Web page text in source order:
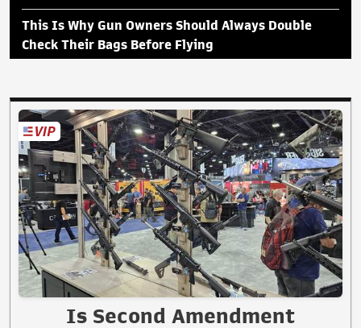
This Is Why Gun Owners Should Always Double
Check Their Bags Before Flying
Is Second Amendment